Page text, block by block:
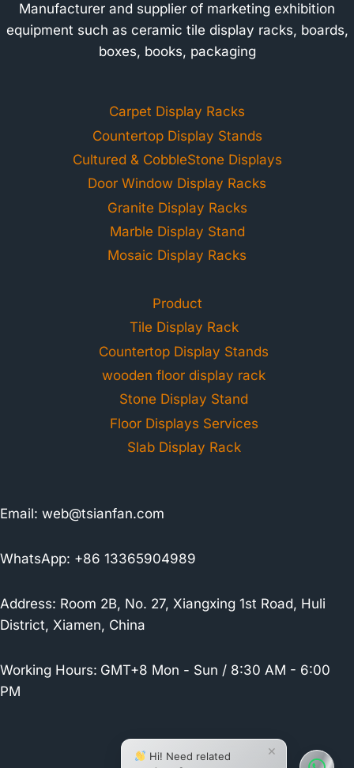
Manufacturer and supplier of marketing exhibition
equipment such as ceramic tile display racks, boards,
boxes, books, packaging
Carpet Display Racks
Countertop Display Stands
Cultured & CobbleStone Displays
Door Window Display Racks
Granite Display Racks
Marble Display Stand
Mosaic Display Racks
Product
Tile Display Rack
Countertop Display Stands
wooden floor display rack
Stone Display Stand
Floor Displays Services
Slab Display Rack
Email: web@tsianfan.com
WhatsApp: +86 13365904989
Address: Room 2B, No. 27, Xiangxing 1st Road, Huli
District, Xiamen, China
Working Hours: GMT+8 Mon - Sun / 8:30 AM - 6:00
PM
×
Hi! Need related